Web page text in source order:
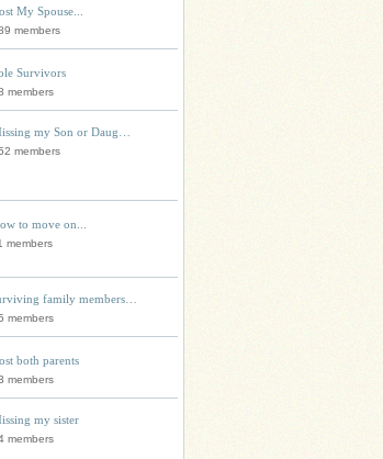
My Spouse...
members
Survivors
members
my Son or Daug…
members
to move on...
members
family members…
members
both parents
members
my sister
members